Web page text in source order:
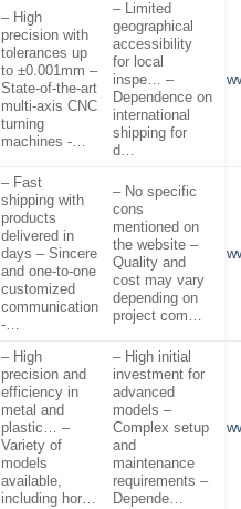
– High
precision with
tolerances up
to ±0.001mm –
State-of-the-art
multi-axis CNC
turning
machines -…
– Limited
geographical
accessibility
for local
inspe… –
Dependence on
international
shipping for
d…
– Fast
shipping with
products
delivered in
days – Sincere
and one-to-one
customized
communication
-…
– No specific
cons
mentioned on
the website –
Quality and
cost may vary
depending on
project com…
– High
precision and
efficiency in
metal and
plastic… –
Variety of
models
available,
including hor…
– High initial
investment for
advanced
models –
Complex setup
and
maintenance
requirements –
Depende…